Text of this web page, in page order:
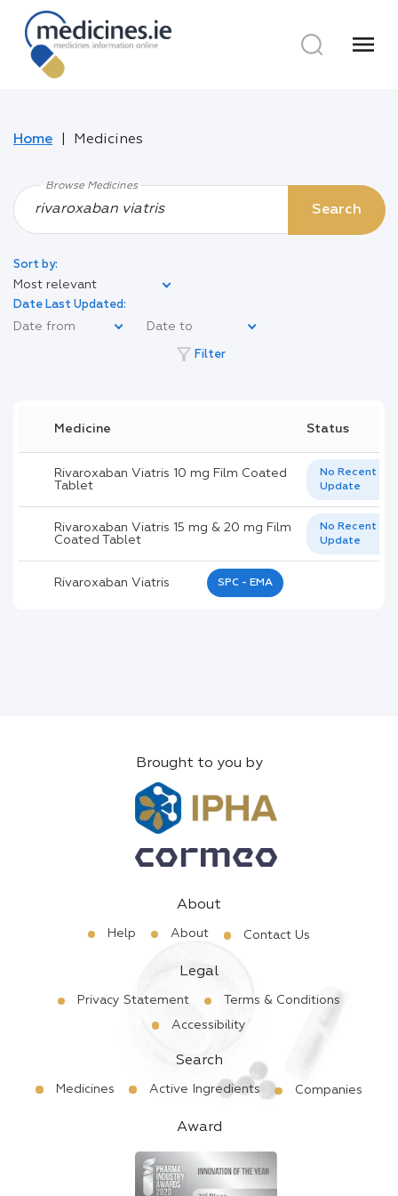
menu
Home Medicines
Browse Medicines
Search
Sort by:
Most relevant
Date Last Updated:
filter_alt Filter
Medicine Status
Rivaroxaban Viatris 10 mg Film Coated
Tablet
No Recent
Update
Rivaroxaban Viatris 15 mg & 20 mg Film
Coated Tablet
No Recent
Update
Rivaroxaban Viatris SPC - EMA
Brought to you by
About
Help About Contact Us
Legal
Privacy Statement
Terms & Conditions
Accessibility
Search
Medicines Active Ingredients Companies
Award